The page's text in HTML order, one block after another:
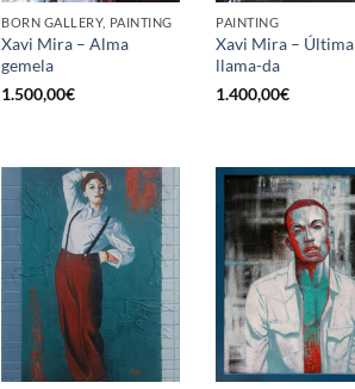
BORN GALLERY, PAINTING
Xavi Mira – Alma
gemela
1.500,00€
PAINTING
Xavi Mira – Última
llama-da
1.400,00€